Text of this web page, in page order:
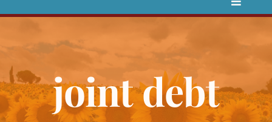
Toggle
About
Bankruptcy
joint debt